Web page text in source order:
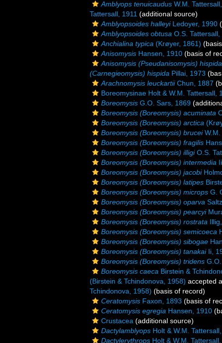
Amblyops tenuicaudus W.M.
Tattersall, 1911 (additional source)
Amblyopsoides halleyiLedoyer, 1990
Amblyopsoides obtusa O.S. Tattersall,
Anchialina typica (Krøyer, 1861)
Anisomysis Hansen, 1910 (basis of
Anisomysis (Pseudanisomysis) hispida
(Carnegieomysis) hispida Pillai, 1973
Arachnomysis leuckartiiChun, 1887
Boreomysinae Holt & W.M. Tattersall,
Boreomysis G.O. Sars, 1869
Boreomysis (Boreomysis) acuminata
Boreomysis (Boreomysis) arctica
Boreomysis (Boreomysis) bruceiW.M.
Boreomysis (Boreomysis) fragilis
Boreomysis (Boreomysis) illigiO.S.
Boreomysis (Boreomysis) intermedia
Boreomysis (Boreomysis) jacobi
Boreomysis (Boreomysis) latipes
Boreomysis (Boreomysis) microps G.
Boreomysis (Boreomysis) oparva
Boreomysis (Boreomysis) pearcyi
Boreomysis (Boreomysis) rostrata
Boreomysis (Boreomysis) semicoeca
Boreomysis (Boreomysis) sibogae
Boreomysis (Boreomysis) tanakaiIi,
Boreomysis (Boreomysis) tridens
Boreomysis caeca Birstein &
(Birstein & Tchindonova, 1958) accepted
Tchindonova, 1958) (basis of record)
Ceratomysis Faxon, 1893 (basis of
Ceratomysis egregia Hansen, 1910
Crustacea (additional source)
Dactylamblyops Holt & W.M.
Dactylerythrops Holt & W.M.